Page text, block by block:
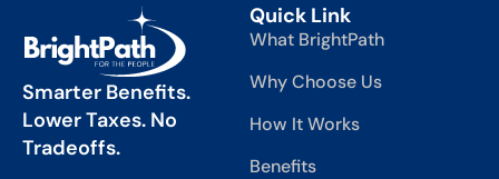
Smarter Benefits.
Lower Taxes. No
Tradeoffs.
Quick Link
What BrightPath
Why Choose Us
How It Works
Benefits